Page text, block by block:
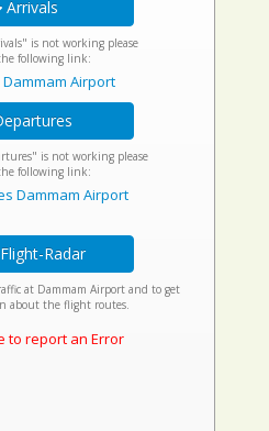
Arrivals
is not working please
following link:
Airport
is not working please
following link:
Dammam Airport
Radar
at Dammam Airport and to get
about the flight routes.
to report an Error